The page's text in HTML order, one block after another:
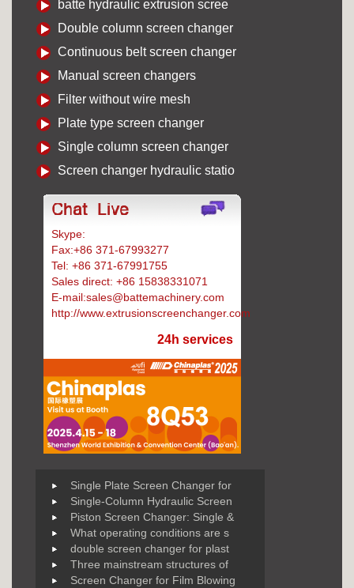
batte hydraulic extrusion scree
Double column screen changer
Continuous belt screen changer
Manual screen changers
Filter without wire mesh
Plate type screen changer
Single column screen changer
Screen changer hydraulic statio
Skype:
Fax:+86 371-67993277
Tel: +86 371-67991755
Sales direct: +86 15838331071
E-mail:sales@battemachinery.com
http://www.extrusionscreenchanger.com
24h services
Single Plate Screen Changer for
Single-Column Hydraulic Screen
Piston Screen Changer: Single &
What operating conditions are s
double screen changer for plast
Three mainstream structures of
Screen Changer for Film Blowing